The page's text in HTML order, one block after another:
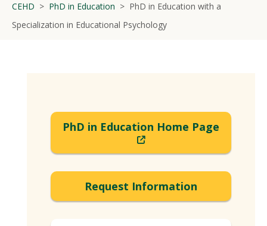
CEHD PhD in Education
PhD in Education with a
Specialization in Educational Psychology
PhD in Education Home Page
(New
Window)
Request Information